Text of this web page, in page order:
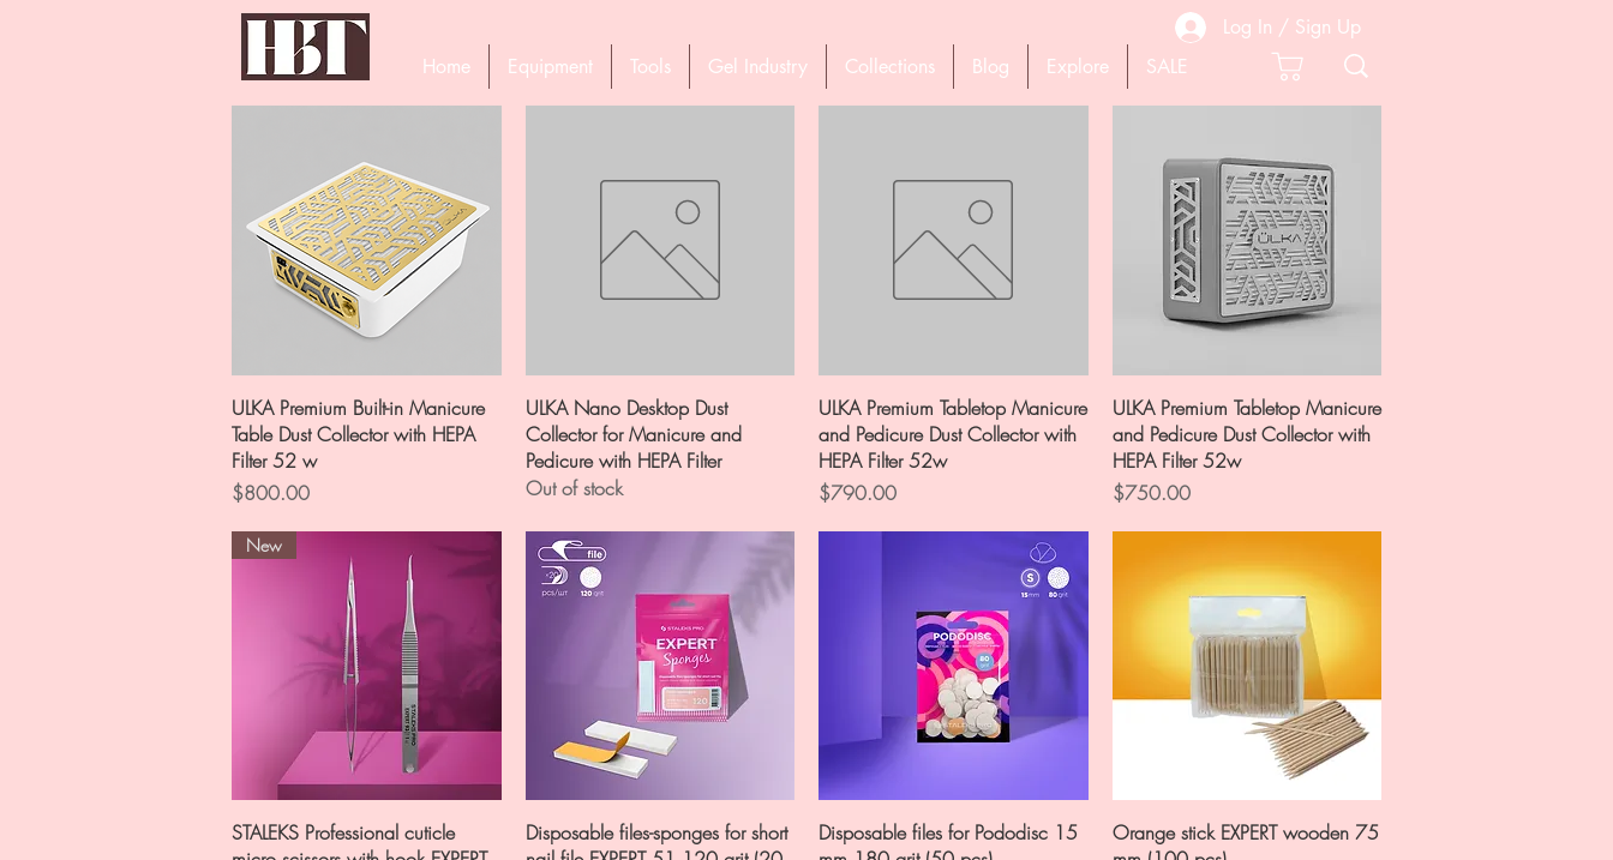
Log In / Sign Up
Home
Equipment Tools Gel Industry Collections Blog Explore SALE
Quick View
ULKA Premium Built-in Manicure
Table Dust Collector with HEPA
Filter 52 w
Price
$800.00
Quick View
ULKA Nano Desktop Dust
Collector for Manicure and
Pedicure with HEPA Filter
Out of stock
Quick View
ULKA Premium Tabletop Manicure
and Pedicure Dust Collector with
HEPA Filter 52w
Price
$790.00
Quick View
ULKA Premium Tabletop Manicure
and Pedicure Dust Collector with
HEPA Filter 52w
Price
$750.00
Quick View
New
STALEKS Professional cuticle
Quick View
Disposable files-sponges for short
Quick View
Disposable files for Pododisc 15
Quick View
Orange stick EXPERT wooden 75